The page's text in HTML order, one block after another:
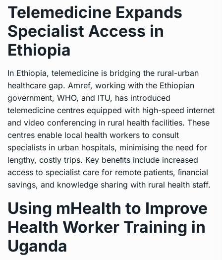
Telemedicine Expands
Specialist Access in
Ethiopia
In Ethiopia, telemedicine is bridging the rural-urban
healthcare gap. Amref, working with the Ethiopian
government, WHO, and ITU, has introduced
telemedicine centres equipped with high-speed internet
and video conferencing in rural health facilities. These
centres enable local health workers to consult
specialists in urban hospitals, minimising the need for
lengthy, costly trips. Key beneﬁts include increased
access to specialist care for remote patients, ﬁnancial
savings, and knowledge sharing with rural health staff.
Using mHealth to Improve
Health Worker Training in
Uganda